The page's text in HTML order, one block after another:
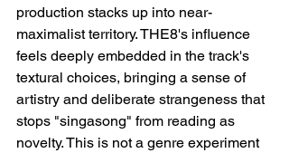
production stacks up into near-
maximalist territory. THE8's influence
feels deeply embedded in the track's
textural choices, bringing a sense of
artistry and deliberate strangeness that
stops "singasong" from reading as
novelty. This is not a genre experiment